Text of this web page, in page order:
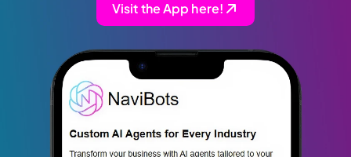
Visit the App here!